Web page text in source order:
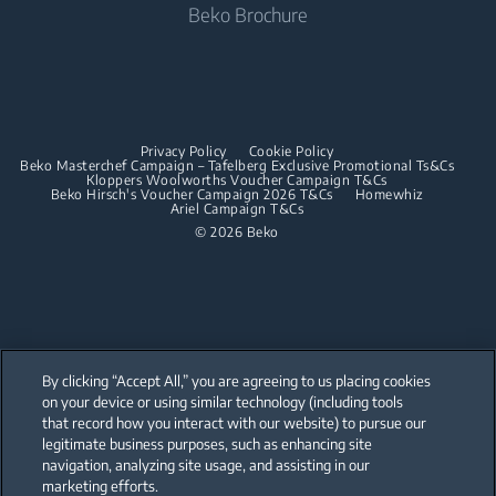
Dishwashing
Freestanding Dishwashers
Coffee and Tea Makers
Kettles
Blenders
Choppers and Mixers
Built-in Hobs
Integrated Dishwashers
Beko Brochure
© 2026 Beko
Privacy Policy
Cookie Policy
Beko Masterchef Campaign – Tafelberg Exclusive Promotional Ts&Cs
Kloppers Woolworths Voucher Campaign T&Cs
Beko Hirsch's Voucher Campaign 2026 T&Cs
Homewhiz
Ariel Campaign T&Cs
Our parent company, Beko has 55,000 employees throughout the world
with its global operations through its subsidiaries in 57 countries and 45
production facilities in 13 countries
(i.e. Türkiye, UK, Italy, Romania, Slovakia, Poland, South Africa, Russia,
Pakistan, India, Bangladesh, Thailand and China).
By clicking “Accept All,” you are agreeing to us placing cookies
on your device or using similar technology (including tools
that record how you interact with our website) to pursue our
legitimate business purposes, such as enhancing site
navigation, analyzing site usage, and assisting in our
marketing efforts.